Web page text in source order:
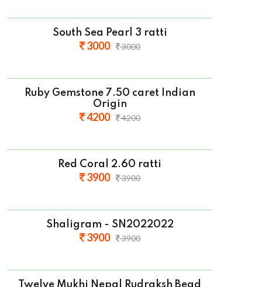
South Sea Pearl 3 ratti
3000 3000
Ruby Gemstone 7.50 caret Indian
Origin
4200 4200
Red Coral 2.60 ratti
3900 3900
Shaligram - SN2022022
3900 3900
Twelve Mukhi Nepal Rudraksh Bead